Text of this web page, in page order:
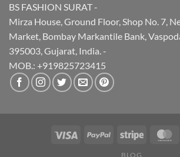
BS FASHION SURAT -
Mirza House, Ground Floor, Shop No. 7,
Market, Bombay Markantile Bank,
395003, Gujarat, India. -
MOB.: +919825723415
BLOG